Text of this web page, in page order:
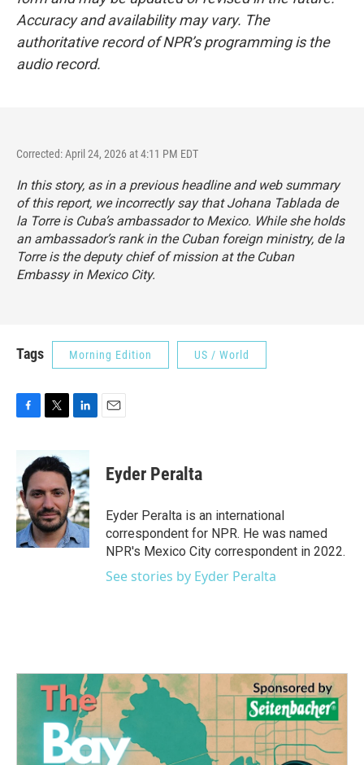
Accuracy and availability may vary. The
authoritative record of NPR’s programming is the
audio record.
Corrected: April 24, 2026 at 4:11 PM EDT
In this story, as in a previous headline and web summary
of this report, we incorrectly say that Johana Tablada de
la Torre is Cuba’s ambassador to Mexico. While she holds
an ambassador’s rank in the Cuban foreign ministry, de la
Torre is the deputy chief of mission at the Cuban
Embassy in Mexico City.
Tags Morning Edition US / World
b
o
o
k
i
t
e
r
n
k
e
d
I
n
Eyder Peralta
Eyder Peralta is an international
correspondent for NPR. He was named
NPR's Mexico City correspondent in 2022.
See stories by Eyder Peralta